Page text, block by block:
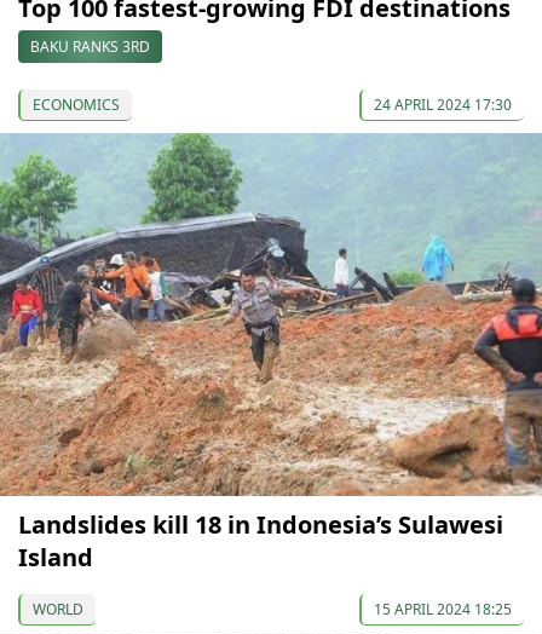
Top 100 fastest-growing FDI destinations
BAKU RANKS 3RD
ECONOMICS 24 APRIL 2024 17:30
Landslides kill 18 in Indonesia’s Sulawesi
Island
WORLD 15 APRIL 2024 18:25